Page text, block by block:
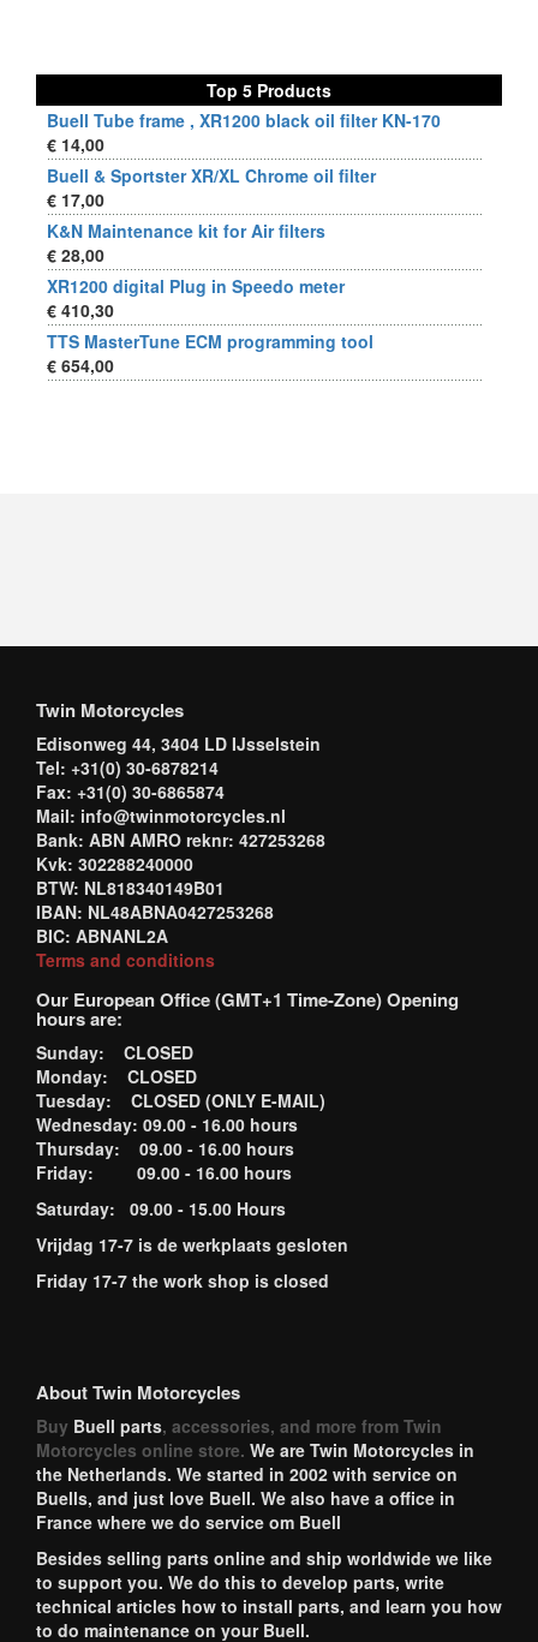
Top 5 Products
Buell Tube frame , XR1200 black oil filter KN-170
€ 14,00
Buell & Sportster XR/XL Chrome oil filter
€ 17,00
K&N Maintenance kit for Air filters
€ 28,00
XR1200 digital Plug in Speedo meter
€ 410,30
TTS MasterTune ECM programming tool
€ 654,00
Twin Motorcycles
Edisonweg 44, 3404 LD IJsselstein
Tel: +31(0) 30-6878214
Fax: +31(0) 30-6865874
Mail: info@twinmotorcycles.nl
Bank: ABN AMRO reknr: 427253268
Kvk: 302288240000
BTW: NL818340149B01
IBAN: NL48ABNA0427253268
BIC: ABNANL2A
Terms and conditions
Our European Office (GMT+1 Time-Zone) Opening
hours are:
Sunday: CLOSED
Monday: CLOSED
Tuesday: CLOSED (ONLY E-MAIL)
Wednesday: 09.00 - 16.00 hours
Thursday: 09.00 - 16.00 hours
Friday: 09.00 - 16.00 hours
Saturday: 09.00 - 15.00 Hours
Vrijdag 17-7 is de werkplaats gesloten
Friday 17-7 the work shop is closed
About Twin Motorcycles
Buy Buell parts, accessories, and more from Twin
Motorcycles online store. We are Twin Motorcycles in
the Netherlands. We started in 2002 with service on
Buells, and just love Buell. We also have a office in
France where we do service om Buell
Besides selling parts online and ship worldwide we like
to support you. We do this to develop parts, write
technical articles how to install parts, and learn you how
to do maintenance on your Buell.